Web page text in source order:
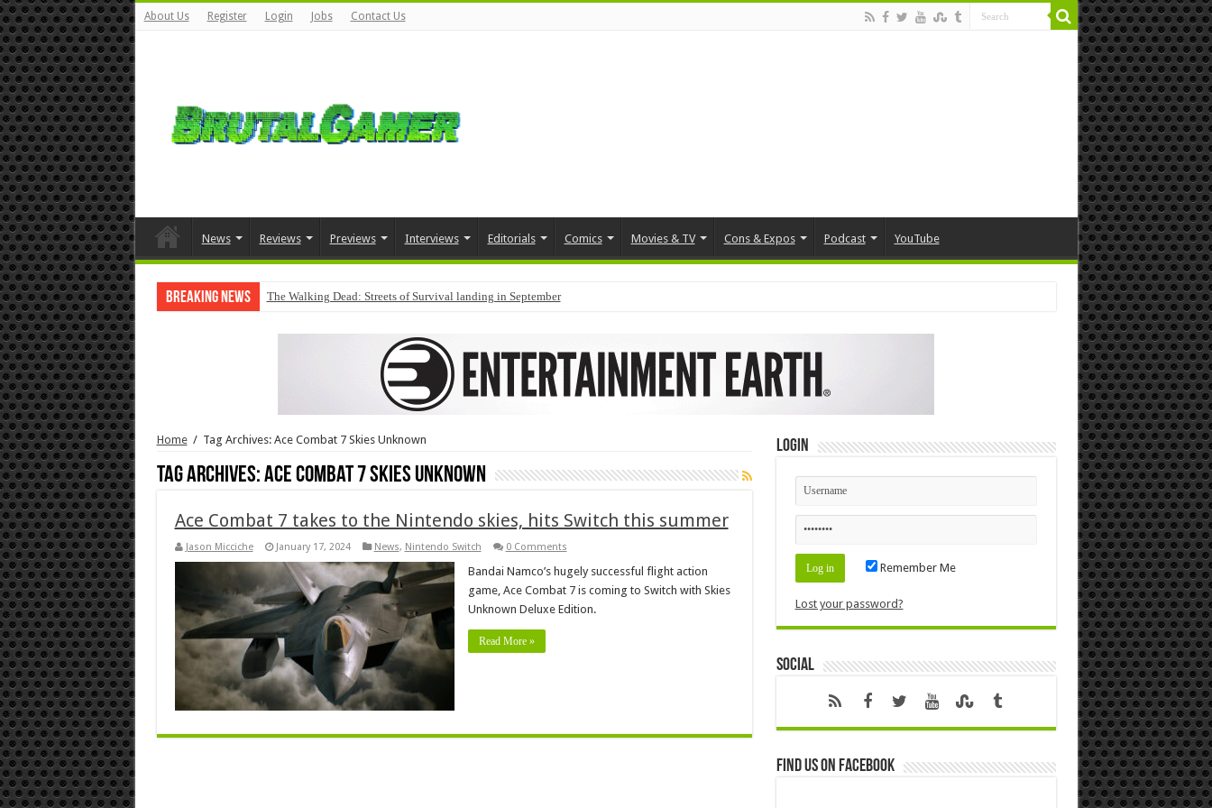
About Us Register Login Jobs Contact Us
News Reviews Previews Interviews Editorials Comics Movies & TV Cons & Expos Podcast YouTube
Breaking News The Walking Dead: Streets of Survival landing in September
Home / Tag Archives: Ace Combat 7 Skies Unknown
Tag Archives:Ace Combat 7 Skies Unknown
Ace Combat 7 takes to the Nintendo skies, hits Switch this summer
Jason Micciche January 17, 2024 News, Nintendo Switch 0 Comments
Bandai Namco’s hugely successful flight action
game, Ace Combat 7 is coming to Switch with Skies
Unknown Deluxe Edition.
Read More »
Login
Remember Me
Lost your password?
Social
Find us on Facebook